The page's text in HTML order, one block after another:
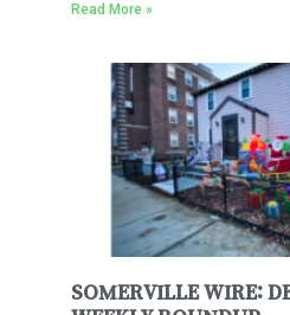
Read More »
SOMERVILLE WIRE: